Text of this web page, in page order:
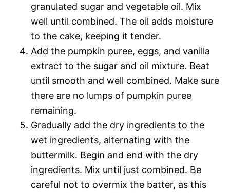
granulated sugar and vegetable oil. Mix
well until combined. The oil adds moisture
to the cake, keeping it tender.
Add the pumpkin puree, eggs, and vanilla
extract to the sugar and oil mixture. Beat
until smooth and well combined. Make sure
there are no lumps of pumpkin puree
remaining.
Gradually add the dry ingredients to the
wet ingredients, alternating with the
buttermilk. Begin and end with the dry
ingredients. Mix until just combined. Be
careful not to overmix the batter, as this